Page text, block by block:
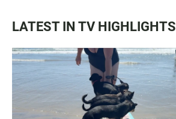
LATEST IN TV HIGHLIGHTS